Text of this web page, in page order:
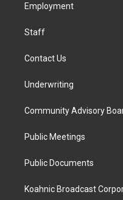
a
k
Employment
Staff
Contact Us
Underwriting
Community Advisory
Public Meetings
Public Documents
Koahnic Broadcast